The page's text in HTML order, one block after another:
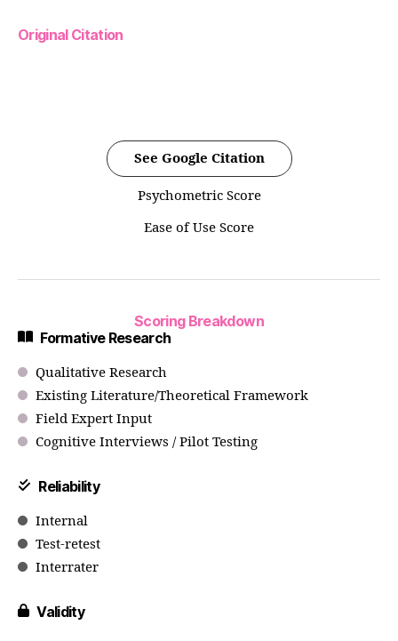
Original Citation
See Google Citation
Psychometric Score
Ease of Use Score
Scoring Breakdown
Formative Research
Qualitative Research
Existing Literature/Theoretical Framework
Field Expert Input
Cognitive Interviews / Pilot Testing
Reliability
Internal
Test-retest
Interrater
Validity